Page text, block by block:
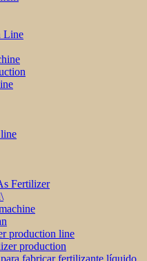
Line
Fertilizer
production line
production
fabricar fertilizante líquido